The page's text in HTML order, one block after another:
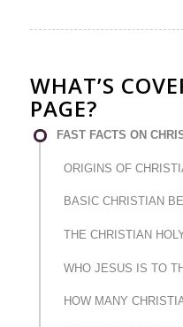
WHAT’S
PAGE?
FAST FACTS ON
ORIGINS OF
BASIC CHRISTIAN
THE CHRISTIAN
WHO JESUS IS TO
HOW MANY